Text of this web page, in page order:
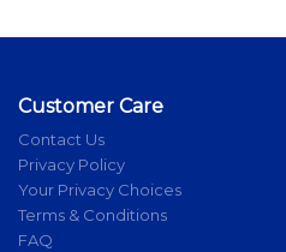
Customer Care
Contact Us
Privacy Policy
Your Privacy Choices
Terms & Conditions
FAQ